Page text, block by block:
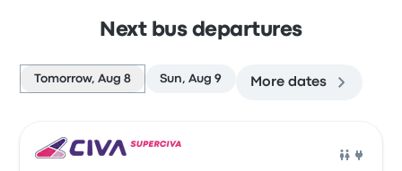
Next bus departures
Tomorrow, Aug 8 Sun, Aug 9 More dates